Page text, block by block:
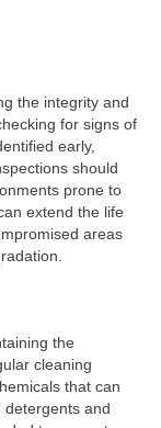
the integrity and
for signs of
early,
should
prone to
extend the life
areas
the
cleaning
that can
detergents and